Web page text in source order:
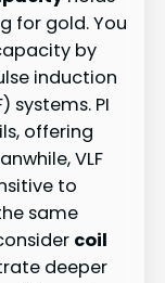
for gold. You
by
induction
systems. PI
offering
VLF
to
same
coil
deeper